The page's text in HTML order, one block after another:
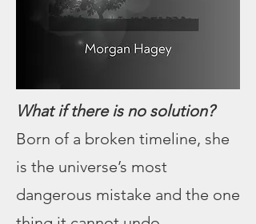
What if there is no solution?
Born of a broken timeline, she
is the universe’s most
dangerous mistake and the one